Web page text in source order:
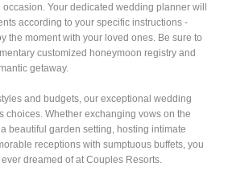
Your dedicated wedding planner will
according to your specific instructions -
the moment with your loved ones. Be sure to
customized honeymoon registry and
getaway.
and budgets, our exceptional wedding
choices. Whether exchanging vows on the
beautiful garden setting, hosting intimate
receptions with sumptuous buffets, you
dreamed of at Couples Resorts.